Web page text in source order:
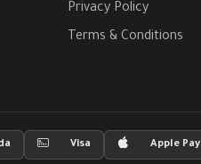
Privacy Policy
Terms & Conditions
Visa Apple Pay